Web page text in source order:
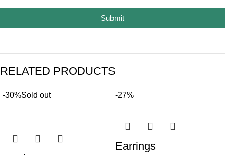
Submit
RELATED PRODUCTS
-30%Sold out -27%
Earrings